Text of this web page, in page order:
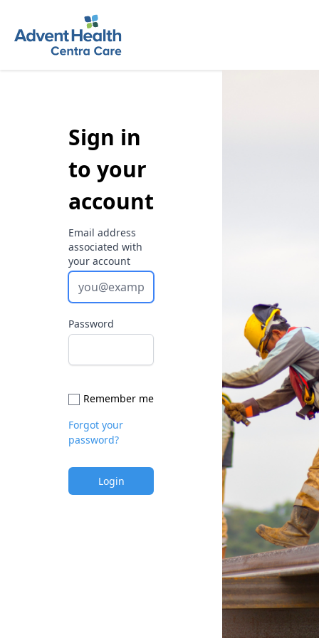
Sign in
to your
account
Email address
associated with
your account
Password
Remember me
Forgot your
password?
Login